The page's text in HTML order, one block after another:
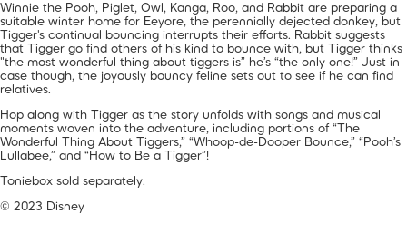
Winnie the Pooh, Piglet, Owl, Kanga, Roo, and Rabbit are preparing a
suitable winter home for Eeyore, the perennially dejected donkey, but
Tigger's continual bouncing interrupts their efforts. Rabbit suggests
that Tigger go find others of his kind to bounce with, but Tigger thinks
"the most wonderful thing about tiggers is” he’s “the only one!” Just in
case though, the joyously bouncy feline sets out to see if he can find
relatives.
Hop along with Tigger as the story unfolds with songs and musical
moments woven into the adventure, including portions of “The
Wonderful Thing About Tiggers,” “Whoop-de-Dooper Bounce,” “Pooh’s
Lullabee,” and “How to Be a Tigger”!
Toniebox sold separately.
© 2023 Disney